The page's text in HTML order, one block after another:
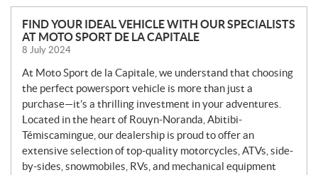
N
E
W
S
FIND YOUR IDEAL VEHICLE WITH OUR SPECIALISTS
AT MOTO SPORT DE LA CAPITALE
8 July 2024
At Moto Sport de la Capitale, we understand that choosing
the perfect powersport vehicle is more than just a
purchase—it’s a thrilling investment in your adventures.
Located in the heart of Rouyn-Noranda, Abitibi-
Témiscamingue, our dealership is proud to offer an
extensive selection of top-quality motorcycles, ATVs, side-
by-sides, snowmobiles, RVs, and mechanical equipment